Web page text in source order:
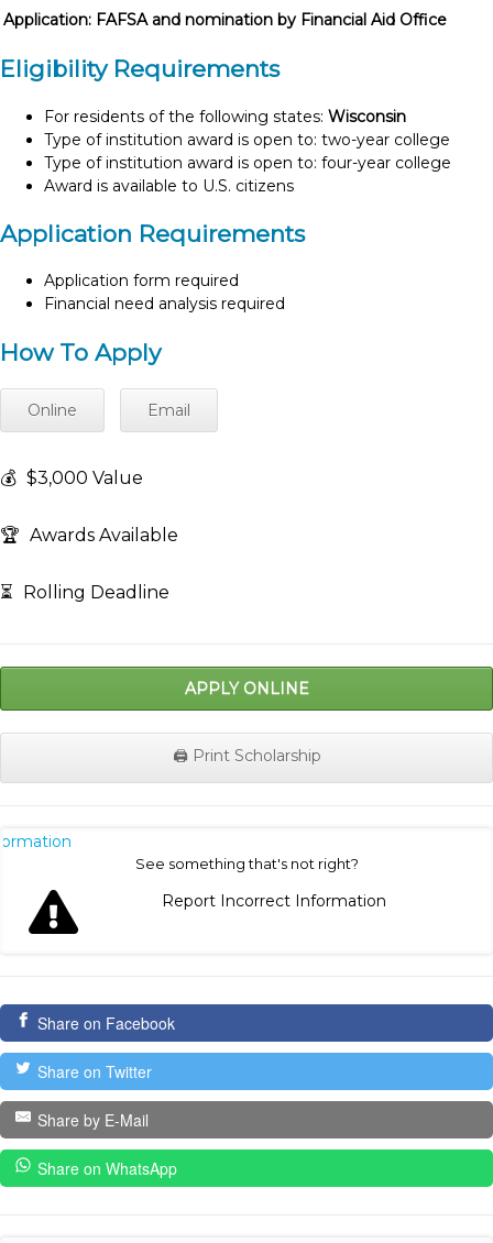
Application: FAFSA and nomination by Financial Aid Office
Eligibility Requirements
For residents of the following states: Wisconsin
Type of institution award is open to: two-year college
Type of institution award is open to: four-year college
Award is available to U.S. citizens
Application Requirements
Application form required
Financial need analysis required
How To Apply
Online Email
💰 $3,000 Value
🏆 Awards Available
⏳ Rolling Deadline
APPLY ONLINE
🖨️ Print Scholarship
See something that's not right?
Report Incorrect Information
Share on Facebook
Share on Twitter
Share by E-Mail
Share on WhatsApp